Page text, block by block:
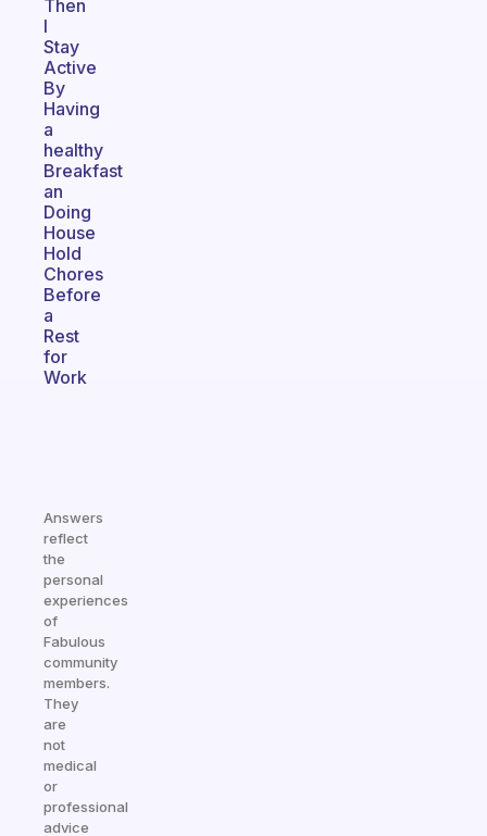
Then
I
Stay
Active
By
Having
a
healthy
Breakfast
an
Doing
House
Hold
Chores
Before
a
Rest
for
Work
Answers
reflect
the
personal
experiences
of
Fabulous
community
members.
They
are
not
medical
or
professional
advice